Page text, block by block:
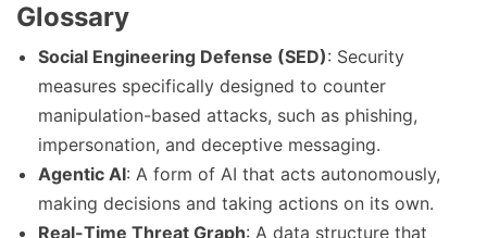
Glossary
Social Engineering Defense (SED): Security
measures specifically designed to counter
manipulation-based attacks, such as phishing,
impersonation, and deceptive messaging.
Agentic AI: A form of AI that acts autonomously,
making decisions and taking actions on its own.
Real-Time Threat Graph: A data structure that